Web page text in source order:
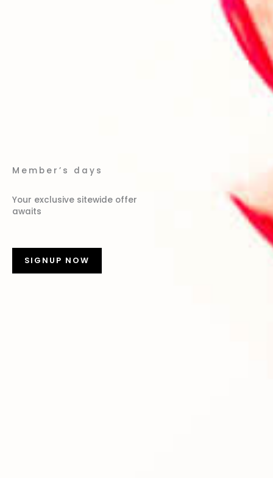
Member’s days
Your exclusive sitewide offer
awaits
SIGNUP NOW